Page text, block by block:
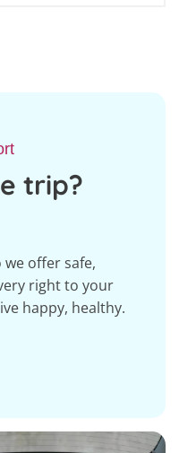
trip?
we offer safe,
right to your
happy, healthy.